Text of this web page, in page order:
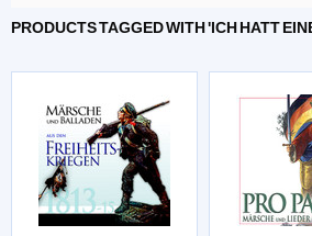
PRODUCTS TAGGED WITH 'ICH HATT